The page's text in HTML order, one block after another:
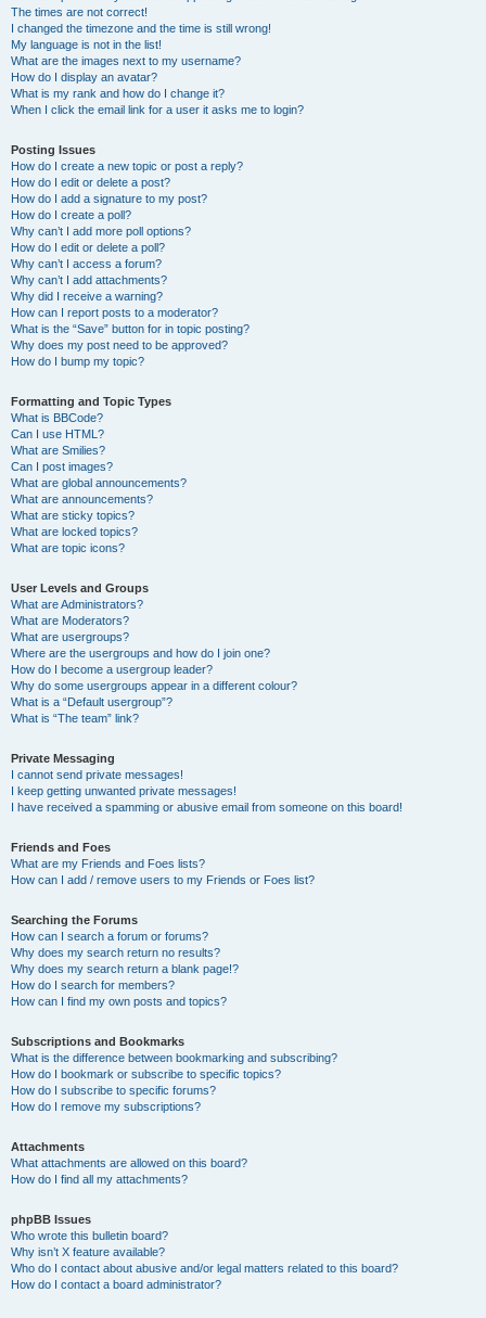
The times are not correct!
I changed the timezone and the time is still wrong!
My language is not in the list!
What are the images next to my username?
How do I display an avatar?
What is my rank and how do I change it?
When I click the email link for a user it asks me to login?
Posting Issues
How do I create a new topic or post a reply?
How do I edit or delete a post?
How do I add a signature to my post?
How do I create a poll?
Why can’t I add more poll options?
How do I edit or delete a poll?
Why can’t I access a forum?
Why can’t I add attachments?
Why did I receive a warning?
How can I report posts to a moderator?
What is the “Save” button for in topic posting?
Why does my post need to be approved?
How do I bump my topic?
Formatting and Topic Types
What is BBCode?
Can I use HTML?
What are Smilies?
Can I post images?
What are global announcements?
What are announcements?
What are sticky topics?
What are locked topics?
What are topic icons?
User Levels and Groups
What are Administrators?
What are Moderators?
What are usergroups?
Where are the usergroups and how do I join one?
How do I become a usergroup leader?
Why do some usergroups appear in a different colour?
What is a “Default usergroup”?
What is “The team” link?
Private Messaging
I cannot send private messages!
I keep getting unwanted private messages!
I have received a spamming or abusive email from someone on this board!
Friends and Foes
What are my Friends and Foes lists?
How can I add / remove users to my Friends or Foes list?
Searching the Forums
How can I search a forum or forums?
Why does my search return no results?
Why does my search return a blank page!?
How do I search for members?
How can I find my own posts and topics?
Subscriptions and Bookmarks
What is the difference between bookmarking and subscribing?
How do I bookmark or subscribe to specific topics?
How do I subscribe to specific forums?
How do I remove my subscriptions?
Attachments
What attachments are allowed on this board?
How do I find all my attachments?
phpBB Issues
Who wrote this bulletin board?
Why isn’t X feature available?
Who do I contact about abusive and/or legal matters related to this board?
How do I contact a board administrator?